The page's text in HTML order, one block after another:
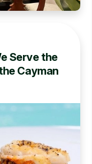
Serve the
Cayman